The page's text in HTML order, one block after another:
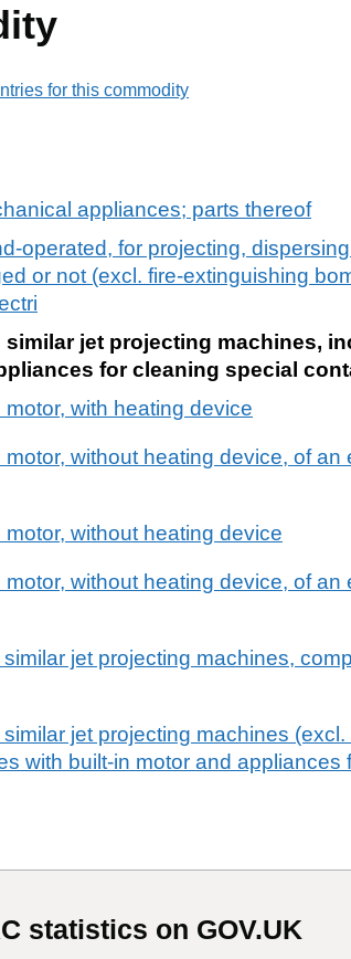
for this commodity
appliances; parts thereof
operated, for projecting,
or not (excl. fire-extinguishing
jet projecting machines,
for cleaning special
with heating device
without heating device, of an
without heating device
without heating device, of an
jet projecting machines,
jet projecting machines
with built-in motor and appliances
statistics on GOV.UK